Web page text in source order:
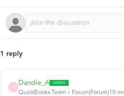
1 reply
D
Dandie_A
QuickBooks Team Forum|Forum|10